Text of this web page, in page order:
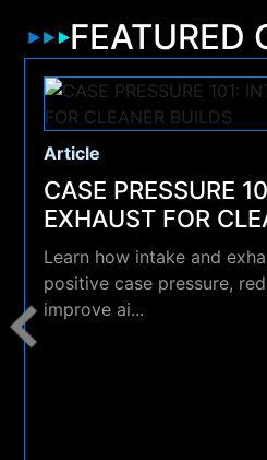
FEATURED
Article
CASE PRESSURE
EXHAUST FOR
Learn how intake and
positive case pressure,
improve ai...